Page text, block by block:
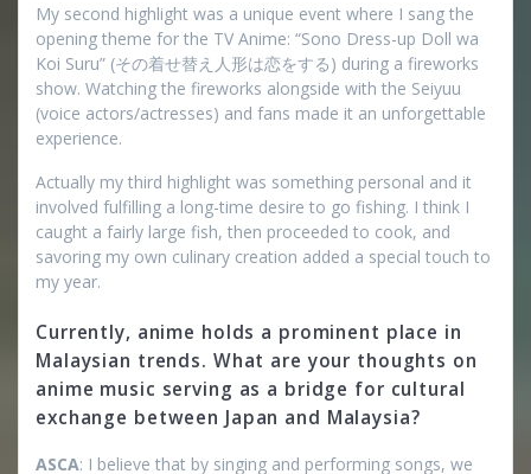
My second highlight was a unique event where I sang the
opening theme for the TV Anime: “Sono Dress-up Doll wa
Koi Suru” (その着せ替え人形は恋をする) during a fireworks
show. Watching the fireworks alongside with the Seiyuu
(voice actors/actresses) and fans made it an unforgettable
experience.
Actually my third highlight was something personal and it
involved fulfilling a long-time desire to go fishing. I think I
caught a fairly large fish, then proceeded to cook, and
savoring my own culinary creation added a special touch to
my year.
Currently, anime holds a prominent place in
Malaysian trends. What are your thoughts on
anime music serving as a bridge for cultural
exchange between Japan and Malaysia?
ASCA: I believe that by singing and performing songs, we